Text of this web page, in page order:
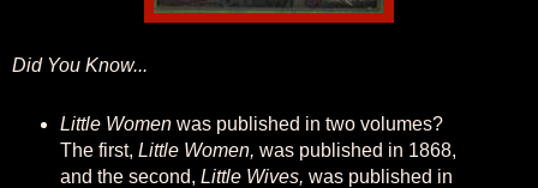
Did You Know...
Little Women was published in two volumes?
The first, Little Women, was published in 1868,
and the second, Little Wives, was published in